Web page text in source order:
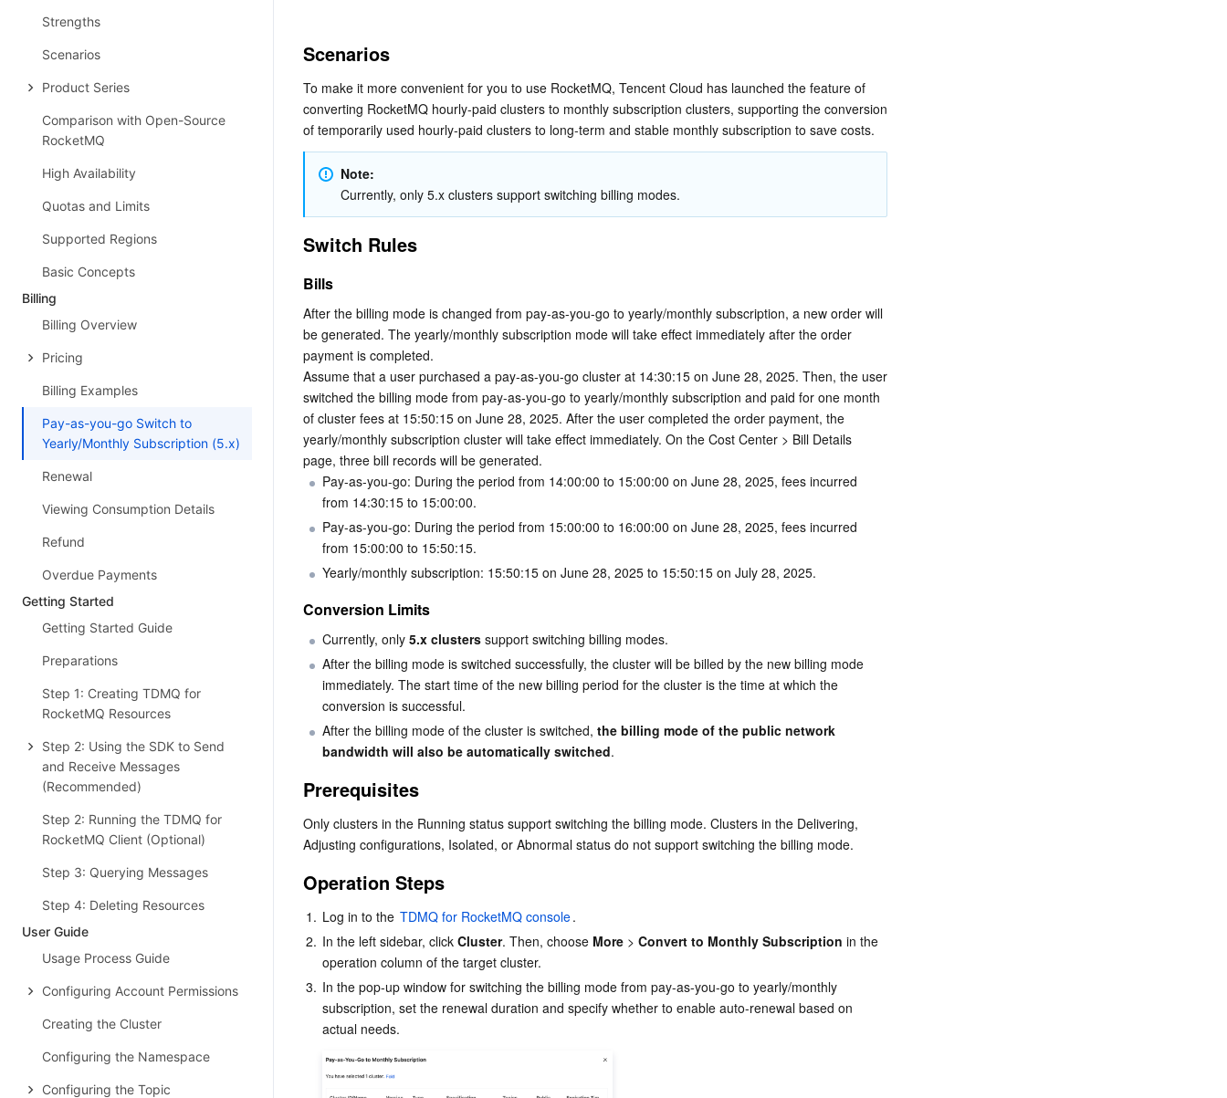
Strengths
Scenarios
Product Series
Comparison with Open-Source
RocketMQ
High Availability
Quotas and Limits
Supported Regions
Basic Concepts
Billing
Billing Overview
Pricing
Billing Examples
Pay-as-you-go Switch to
Yearly/Monthly Subscription (5.x)
Renewal
Viewing Consumption Details
Refund
Overdue Payments
Getting Started
Getting Started Guide
Preparations
Step 1: Creating TDMQ for
RocketMQ Resources
Step 2: Using the SDK to Send
and Receive Messages
(Recommended)
Step 2: Running the TDMQ for
RocketMQ Client (Optional)
Step 3: Querying Messages
Step 4: Deleting Resources
User Guide
Usage Process Guide
Configuring Account Permissions
Creating the Cluster
Configuring the Namespace
Configuring the Topic
Scenarios
To make it more convenient for you to use RocketMQ, Tencent Cloud has launched the feature of
converting RocketMQ hourly-paid clusters to monthly subscription clusters, supporting the conversion
of temporarily used hourly-paid clusters to long-term and stable monthly subscription to save costs.
Note:
Currently, only 5.x clusters support switching billing modes.
Switch Rules
Bills
After the billing mode is changed from pay-as-you-go to yearly/monthly subscription, a new order will
be generated. The yearly/monthly subscription mode will take effect immediately after the order
payment is completed.
Assume that a user purchased a pay-as-you-go cluster at 14:30:15 on June 28, 2025. Then, the user
switched the billing mode from pay-as-you-go to yearly/monthly subscription and paid for one month
of cluster fees at 15:50:15 on June 28, 2025. After the user completed the order payment, the
yearly/monthly subscription cluster will take effect immediately. On the Cost Center > Bill Details
page, three bill records will be generated.
Pay-as-you-go: During the period from 14:00:00 to 15:00:00 on June 28, 2025, fees incurred
from 14:30:15 to 15:00:00.
Pay-as-you-go: During the period from 15:00:00 to 16:00:00 on June 28, 2025, fees incurred
from 15:00:00 to 15:50:15.
Yearly/monthly subscription: 15:50:15 on June 28, 2025 to 15:50:15 on July 28, 2025.
Conversion Limits
Currently, only 5.x clusters support switching billing modes.
After the billing mode is switched successfully, the cluster will be billed by the new billing mode
immediately. The start time of the new billing period for the cluster is the time at which the
conversion is successful.
After the billing mode of the cluster is switched, the billing mode of the public network
bandwidth will also be automatically switched.
Prerequisites
Only clusters in the Running status support switching the billing mode. Clusters in the Delivering,
Adjusting configurations, Isolated, or Abnormal status do not support switching the billing mode.
Operation Steps
1. Log in to the TDMQ for RocketMQ console.
2. In the left sidebar, click Cluster. Then, choose More > Convert to Monthly Subscription in the
operation column of the target cluster.
3. In the pop-up window for switching the billing mode from pay-as-you-go to yearly/monthly
subscription, set the renewal duration and specify whether to enable auto-renewal based on
actual needs.